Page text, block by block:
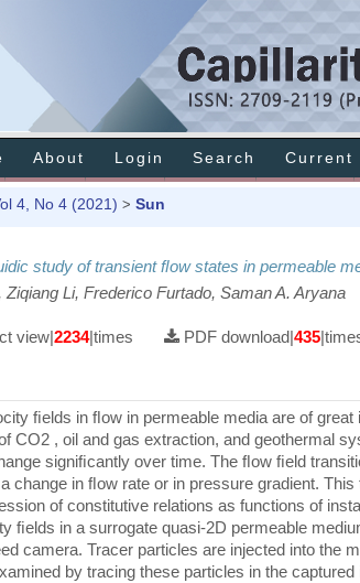
About Login Search Current
4, No 4 (2021) > Sun
study of transient ﬂow states in permeable
Ziqiang Li, Frederico Furtado, Saman A. Aryana
view|2234|times PDF download|435
ﬁelds in ﬂow in permeable media are of
CO2 , oil and gas extraction, and geothermal
signiﬁcantly over time. The ﬂow ﬁeld
change in ﬂow rate or in pressure gradient.
of constitutive relations as functions of
ﬁelds in a surrogate quasi-2D permeable
camera. Tracer particles are injected into the
by tracing these particles in the